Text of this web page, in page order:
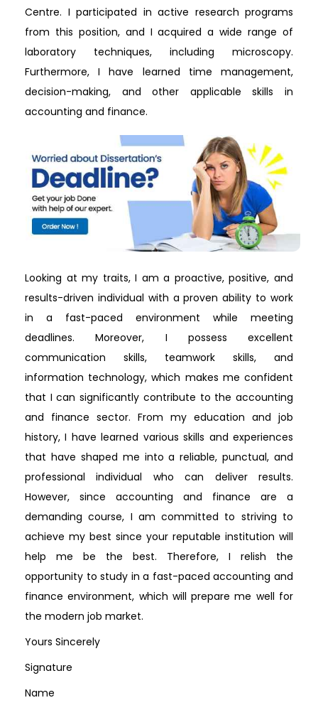
Centre. I participated in active research programs
from this position, and I acquired a wide range of
laboratory techniques, including microscopy.
Furthermore, I have learned time management,
decision-making, and other applicable skills in
accounting and finance.
Looking at my traits, I am a proactive, positive, and
results-driven individual with a proven ability to work
in a fast-paced environment while meeting
deadlines. Moreover, I possess excellent
communication skills, teamwork skills, and
information technology, which makes me confident
that I can significantly contribute to the accounting
and finance sector. From my education and job
history, I have learned various skills and experiences
that have shaped me into a reliable, punctual, and
professional individual who can deliver results.
However, since accounting and finance are a
demanding course, I am committed to striving to
achieve my best since your reputable institution will
help me be the best. Therefore, I relish the
opportunity to study in a fast-paced accounting and
finance environment, which will prepare me well for
the modern job market.
Yours Sincerely
Signature
Name